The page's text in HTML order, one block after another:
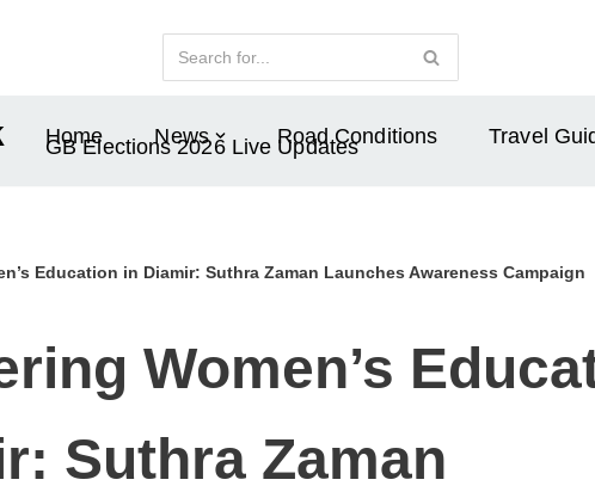
Home News Road Conditions Travel
GB Elections 2026 Live Updates
Education in Diamir: Suthra Zaman Launches Awareness Campaign
Women’s
Suthra Zaman